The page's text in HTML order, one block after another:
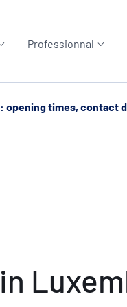
Professionnal
opening times, contact